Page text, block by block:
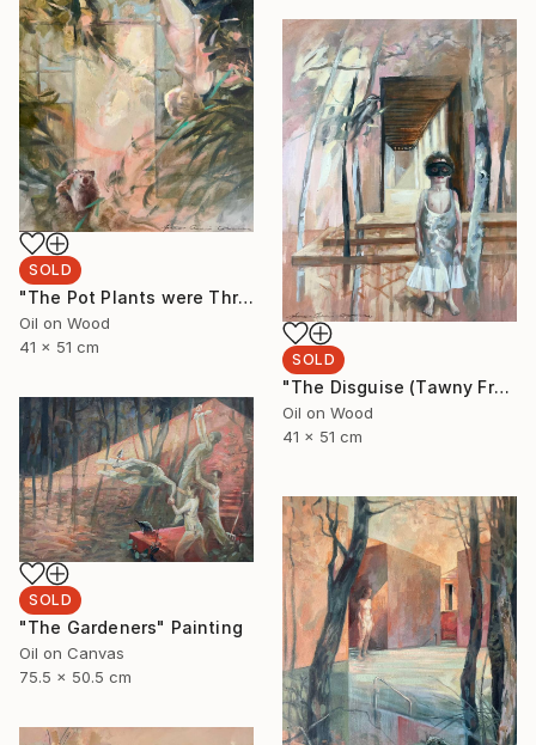
SOLD
"The Pot Plants were Thriving" Painting
Oil on Wood
41 x 51 cm
SOLD
"The Disguise (Tawny Frogmouth)" Painting
Oil on Wood
41 x 51 cm
SOLD
"The Gardeners" Painting
Oil on Canvas
75.5 x 50.5 cm